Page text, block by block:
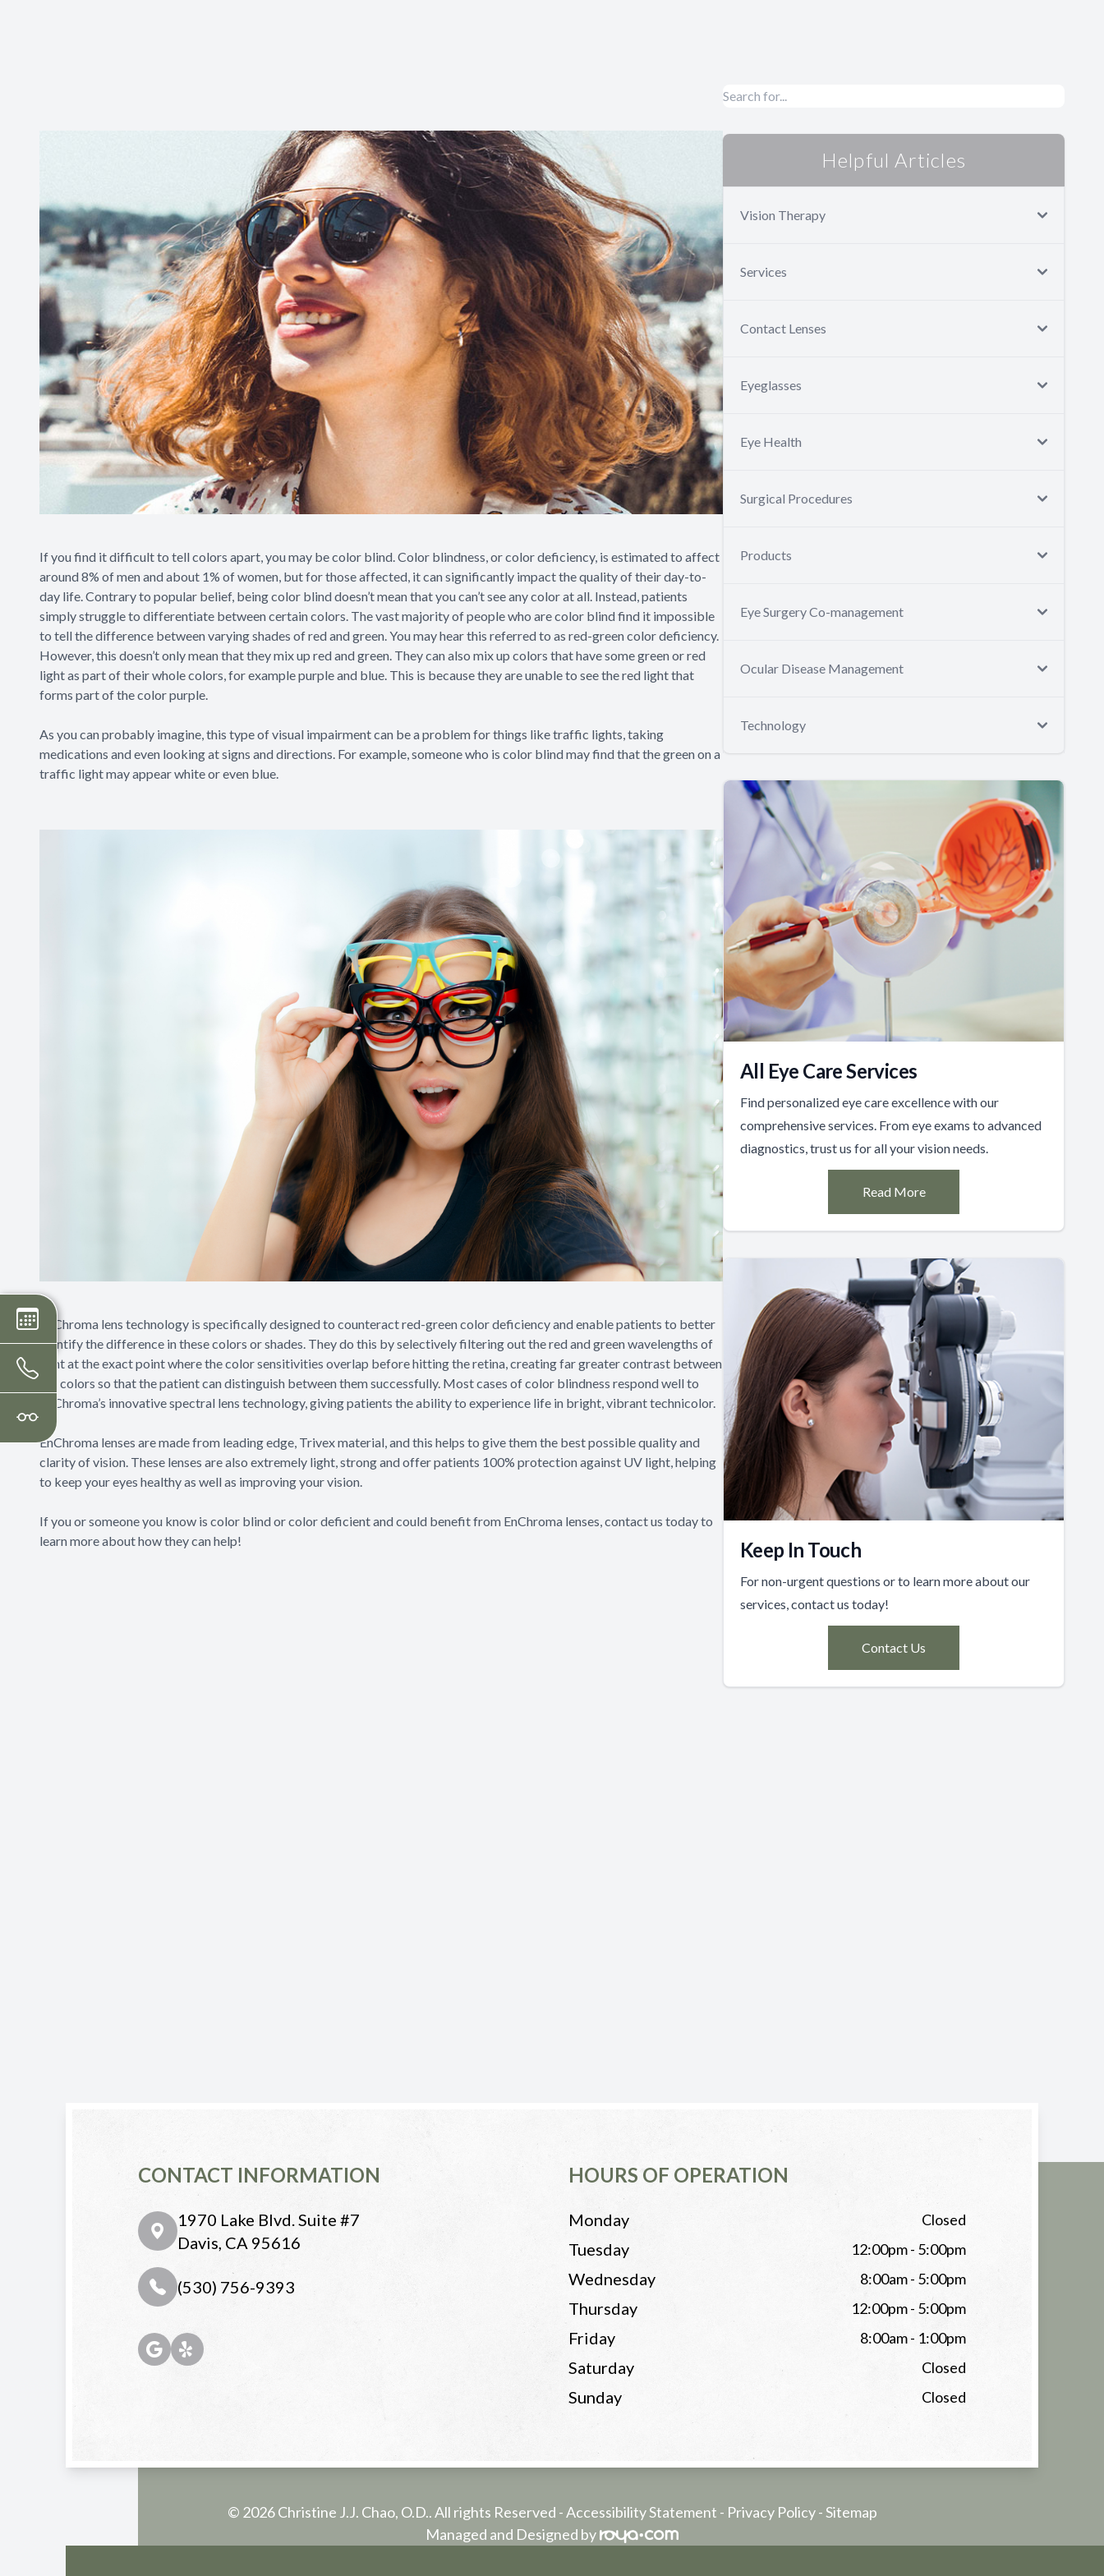
If you find it difficult to tell colors apart, you may be color blind. Color blindness, or color deficiency, is estimated to affect
around 8% of men and about 1% of women, but for those affected, it can significantly impact the quality of their day-to-
day life. Contrary to popular belief, being color blind doesn’t mean that you can’t see any color at all. Instead, patients
simply struggle to differentiate between certain colors. The vast majority of people who are color blind find it impossible
to tell the difference between varying shades of red and green. You may hear this referred to as red-green color deficiency.
However, this doesn’t only mean that they mix up red and green. They can also mix up colors that have some green or red
light as part of their whole colors, for example purple and blue. This is because they are unable to see the red light that
forms part of the color purple.
As you can probably imagine, this type of visual impairment can be a problem for things like traffic lights, taking
medications and even looking at signs and directions. For example, someone who is color blind may find that the green on a
traffic light may appear white or even blue.
EnChroma lens technology is specifically designed to counteract red-green color deficiency and enable patients to better
identify the difference in these colors or shades. They do this by selectively filtering out the red and green wavelengths of
light at the exact point where the color sensitivities overlap before hitting the retina, creating far greater contrast between
the colors so that the patient can distinguish between them successfully. Most cases of color blindness respond well to
EnChroma’s innovative spectral lens technology, giving patients the ability to experience life in bright, vibrant technicolor.
EnChroma lenses are made from leading edge, Trivex material, and this helps to give them the best possible quality and
clarity of vision. These lenses are also extremely light, strong and offer patients 100% protection against UV light, helping
to keep your eyes healthy as well as improving your vision.
If you or someone you know is color blind or color deficient and could benefit from EnChroma lenses, contact us today to
learn more about how they can help!
Helpful Articles
Vision Therapy
Services
Contact Lenses
Eyeglasses
Eye Health
Surgical Procedures
Products
Eye Surgery Co-management
Ocular Disease Management
Technology
All Eye Care Services
Find personalized eye care excellence with our
comprehensive services. From eye exams to advanced
diagnostics, trust us for all your vision needs.
Read More
Keep In Touch
For non-urgent questions or to learn more about our
services, contact us today!
Contact Us
CONTACT INFORMATION
1970 Lake Blvd. Suite #7
Davis, CA 95616
(530) 756-9393
HOURS OF OPERATION
Monday Closed
Tuesday 12:00pm - 5:00pm
Wednesday 8:00am - 5:00pm
Thursday 12:00pm - 5:00pm
Friday 8:00am - 1:00pm
Saturday Closed
Sunday Closed
© 2026 Christine J.J. Chao, O.D.. All rights Reserved -Accessibility Statement - Privacy Policy-Sitemap
Managed and Designed by